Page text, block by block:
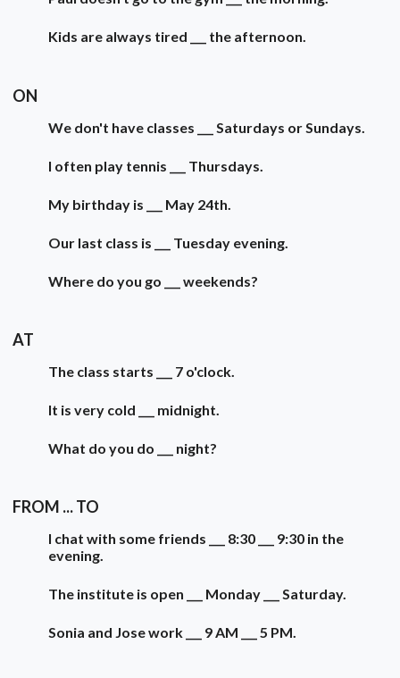
Kids are always tired ___ the afternoon.
ON
We don't have classes ___ Saturdays or Sundays.
I often play tennis ___ Thursdays.
My birthday is ___ May 24th.
Our last class is ___ Tuesday evening.
Where do you go ___ weekends?
AT
The class starts ___ 7 o'clock.
It is very cold ___ midnight.
What do you do ___ night?
FROM ... TO
I chat with some friends ___ 8:30 ___ 9:30 in the
evening.
The institute is open ___ Monday ___ Saturday.
Sonia and Jose work ___ 9 AM ___ 5 PM.